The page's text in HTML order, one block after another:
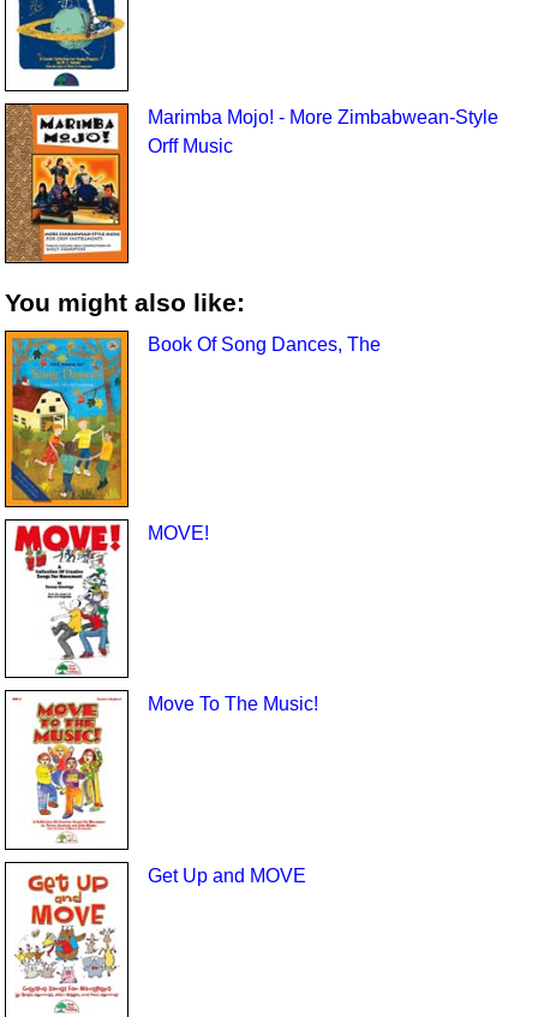
Marimba Mojo! - More Zimbabwean-Style
Orff Music
You might also like:
Book Of Song Dances, The
MOVE!
Move To The Music!
Get Up and MOVE